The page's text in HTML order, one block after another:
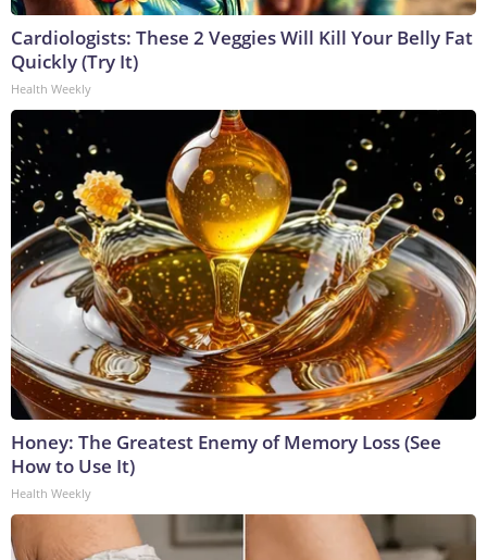
Cardiologists: These 2 Veggies Will Kill Your Belly Fat
Quickly (Try It)
Health Weekly
Honey: The Greatest Enemy of Memory Loss (See
How to Use It)
Health Weekly